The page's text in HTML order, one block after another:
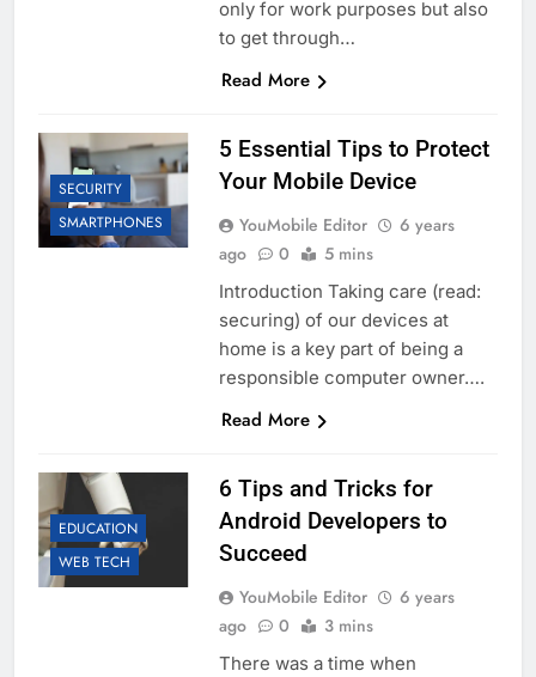
only for work purposes but also
to get through…
Read More
SECURITY
SMARTPHONES
5 Essential Tips to Protect
Your Mobile Device
YouMobile Editor
6 years
ago
0 5 mins
Introduction Taking care (read:
securing) of our devices at
home is a key part of being a
responsible computer owner….
Read More
EDUCATION
WEB TECH
6 Tips and Tricks for
Android Developers to
Succeed
YouMobile Editor
6 years
ago
0 3 mins
There was a time when